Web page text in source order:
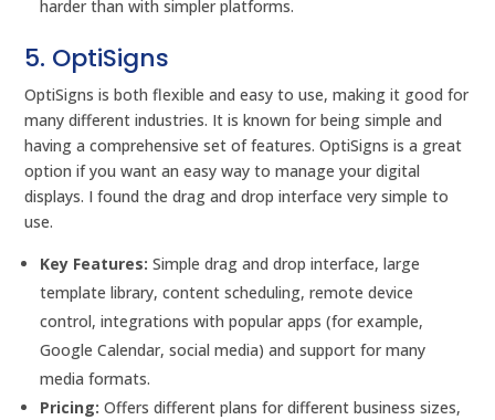
harder than with simpler platforms.
5. OptiSigns
OptiSigns is both flexible and easy to use, making it good for
many different industries. It is known for being simple and
having a comprehensive set of features. OptiSigns is a great
option if you want an easy way to manage your digital
displays. I found the drag and drop interface very simple to
use.
Key Features: Simple drag and drop interface, large
template library, content scheduling, remote device
control, integrations with popular apps (for example,
Google Calendar, social media) and support for many
media formats.
Pricing: Offers different plans for different business sizes,